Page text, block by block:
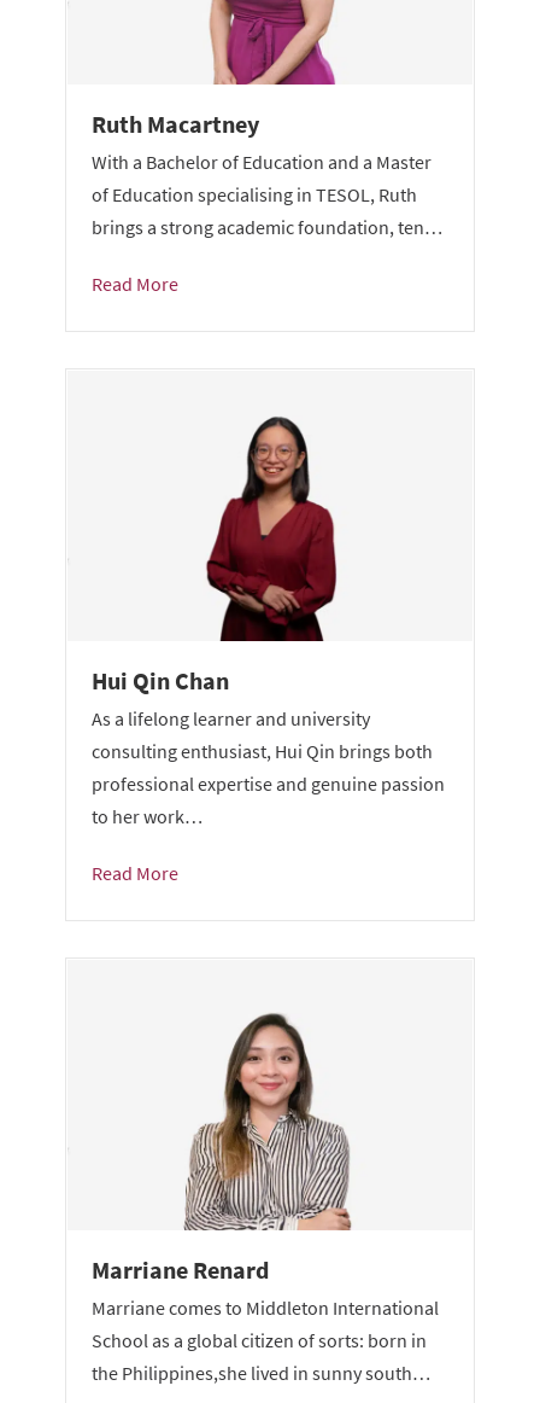
Ruth Macartney
With a Bachelor of Education and a Master
of Education specialising in TESOL, Ruth
brings a strong academic foundation, ten…
Read More
Hui Qin Chan
As a lifelong learner and university
consulting enthusiast, Hui Qin brings both
professional expertise and genuine passion
to her work…
Read More
Marriane Renard
Marriane comes to Middleton International
School as a global citizen of sorts: born in
the Philippines,she lived in sunny south…